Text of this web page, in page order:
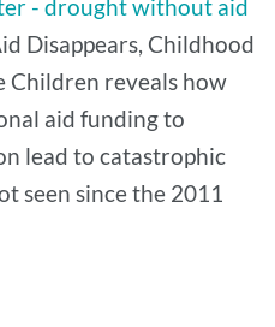
- drought without aid
Disappears, Childhood
Children reveals how
aid funding to
lead to catastrophic
seen since the 2011